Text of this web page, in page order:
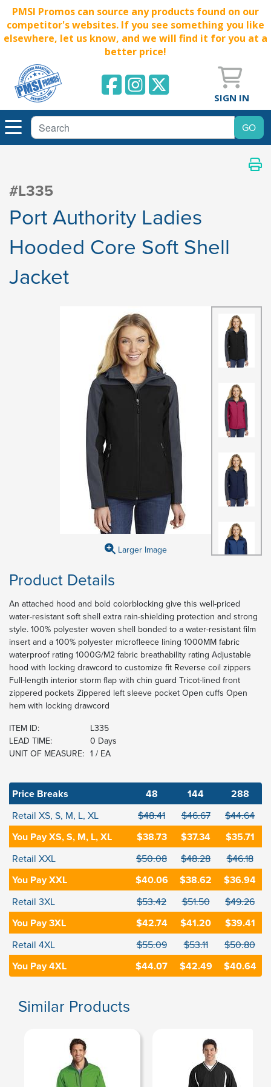
PMSI Promos can source any products found on our
competitor's websites. If you see something you like
elsewhere, let us know, and we will find it for you at a
better price!
SIGN IN
#L335
Port Authority Ladies
Hooded Core Soft Shell
Jacket
Larger Image
Product Details
An attached hood and bold colorblocking give this well-priced
water-resistant soft shell extra rain-shielding protection and strong
style. 100% polyester woven shell bonded to a water-resistant film
insert and a 100% polyester microfleece lining 1000MM fabric
waterproof rating 1000G/M2 fabric breathability rating Adjustable
hood with locking drawcord to customize fit Reverse coil zippers
Full-length interior storm flap with chin guard Tricot-lined front
zippered pockets Zippered left sleeve pocket Open cuffs Open
hem with locking drawcord
ITEM ID:
L335
LEAD TIME:
0 Days
UNIT OF MEASURE: 1 / EA
Price Breaks 48 144 288
Retail XS, S, M, L, XL $48.41 $46.67 $44.64
You Pay XS, S, M, L, XL $38.73 $37.34 $35.71
Retail XXL $50.08 $48.28 $46.18
You Pay XXL $40.06 $38.62 $36.94
Retail 3XL $53.42 $51.50 $49.26
You Pay 3XL $42.74 $41.20 $39.41
Retail 4XL $55.09 $53.11 $50.80
You Pay 4XL $44.07 $42.49 $40.64
Similar Products